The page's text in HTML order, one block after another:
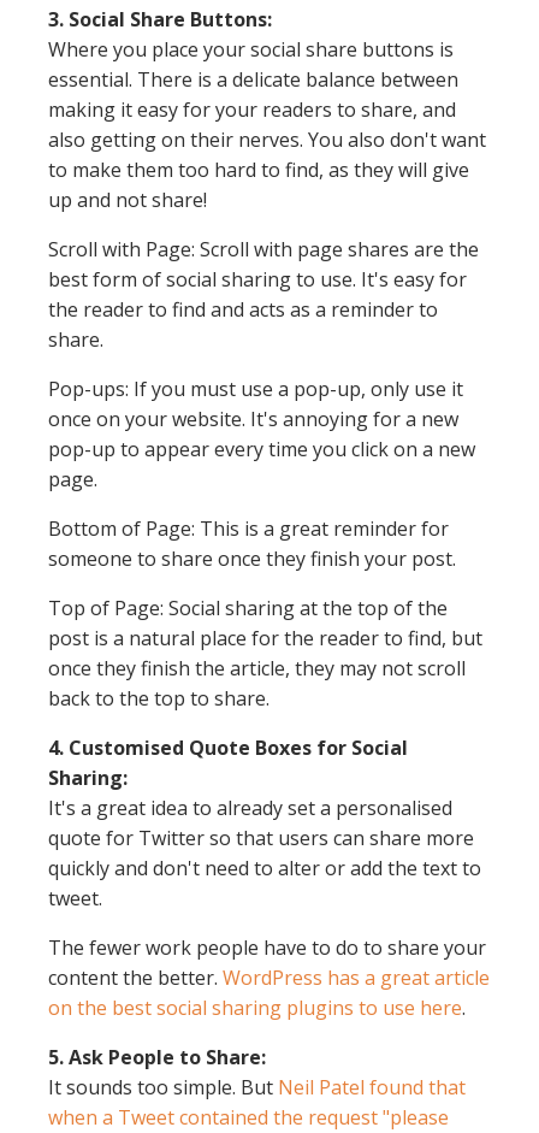
3. Social Share Buttons:
Where you place your social share buttons is
essential. There is a delicate balance between
making it easy for your readers to share, and
also getting on their nerves. You also don't want
to make them too hard to find, as they will give
up and not share!
Scroll with Page: Scroll with page shares are the
best form of social sharing to use. It's easy for
the reader to find and acts as a reminder to
share.
Pop-ups: If you must use a pop-up, only use it
once on your website. It's annoying for a new
pop-up to appear every time you click on a new
page.
Bottom of Page: This is a great reminder for
someone to share once they finish your post.
Top of Page: Social sharing at the top of the
post is a natural place for the reader to find, but
once they finish the article, they may not scroll
back to the top to share.
4. Customised Quote Boxes for Social
Sharing:
It's a great idea to already set a personalised
quote for Twitter so that users can share more
quickly and don't need to alter or add the text to
tweet.
The fewer work people have to do to share your
content the better. WordPress has a great article
on the best social sharing plugins to use here.
5. Ask People to Share:
It sounds too simple. But Neil Patel found that
when a Tweet contained the request "please